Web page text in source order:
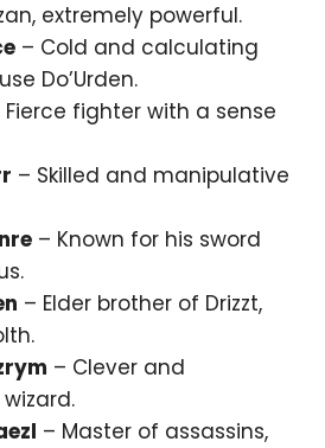
extremely powerful.
– Cold and calculating
Do’Urden.
Fierce fighter with a sense
– Skilled and manipulative
– Known for his sword
– Elder brother of Drizzt,
– Clever and
– Master of assassins,